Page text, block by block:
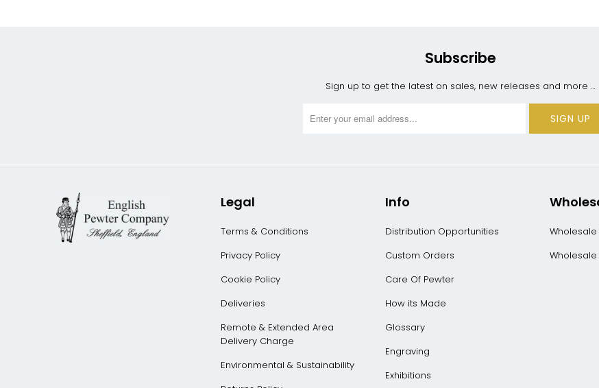
Subscribe
Sign up to get the latest on sales, new releases and more …
Legal
Terms & Conditions
Privacy Policy
Cookie Policy
Deliveries
Remote & Extended Area
Delivery Charge
Environmental & Sustainability
Info
Distribution Opportunities
Custom Orders
Care Of Pewter
How its Made
Glossary
Engraving
Exhibitions
Wholesale
Wholesale